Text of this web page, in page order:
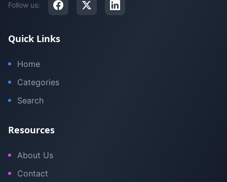
Follow us:
Quick Links
Home
Categories
Search
Resources
About Us
Contact